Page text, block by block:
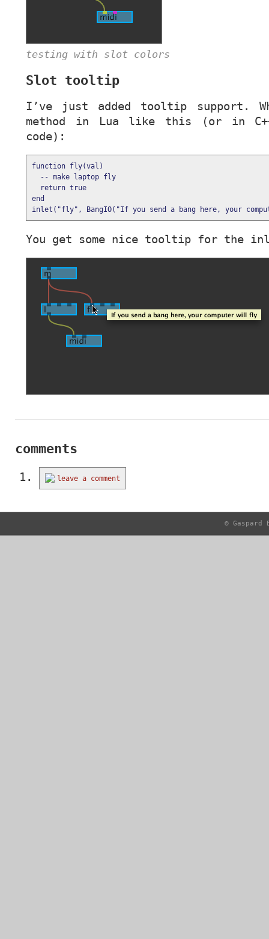
testing with slot colors
Slot tooltip
I’ve just added tooltip support.
method in Lua like this (or in
code):
function fly(val )
-- make laptop fly
return true
end
inlet( "fly" , BangIO( "If you send a bang here, your
You get some nice tooltip for the
comments
leave a comment
© Gaspard